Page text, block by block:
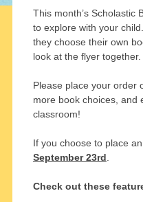
This month’s Scholastic
to explore with your
they choose their own
look at the flyer together.
Please place your order
more book choices, and
classroom!
If you choose to place
September 23rd
Check out these